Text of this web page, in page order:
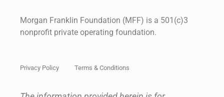
Morgan Franklin Foundation (MFF) is a 501(c)3
nonprofit private operating foundation.
Privacy Policy Terms & Conditions